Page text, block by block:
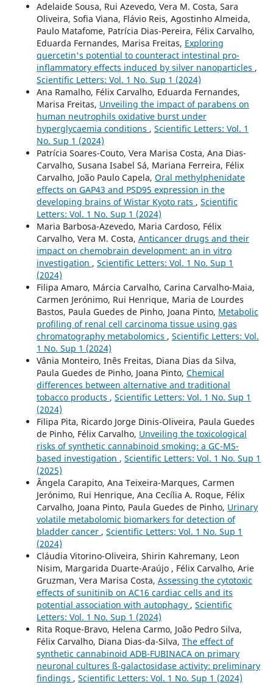
Adelaide Sousa, Rui Azevedo, Vera M. Costa, Sara
Oliveira, Sofia Viana, Flávio Reis, Agostinho Almeida,
Paulo Matafome, Patrícia Dias-Pereira, Félix Carvalho,
Eduarda Fernandes, Marisa Freitas, Exploring
quercetin's potential to counteract intestinal pro-
inflammatory effects induced by silver nanoparticles ,
Scientific Letters: Vol. 1 No. Sup 1 (2024)
Ana Ramalho, Félix Carvalho, Eduarda Fernandes,
Marisa Freitas, Unveiling the impact of parabens on
human neutrophils oxidative burst under
hyperglycaemia conditions , Scientific Letters: Vol. 1
No. Sup 1 (2024)
Patrícia Soares-Couto, Vera Marisa Costa, Ana Dias-
Carvalho, Susana Isabel Sá, Mariana Ferreira, Félix
Carvalho, João Paulo Capela, Oral methylphenidate
effects on GAP43 and PSD95 expression in the
developing brains of Wistar Kyoto rats , Scientific
Letters: Vol. 1 No. Sup 1 (2024)
Maria Barbosa-Azevedo, Maria Cardoso, Félix
Carvalho, Vera M. Costa, Anticancer drugs and their
impact on chemobrain development: an in vitro
investigation , Scientific Letters: Vol. 1 No. Sup 1
(2024)
Filipa Amaro, Márcia Carvalho, Carina Carvalho-Maia,
Carmen Jerónimo, Rui Henrique, Maria de Lourdes
Bastos, Paula Guedes de Pinho, Joana Pinto, Metabolic
profiling of renal cell carcinoma tissue using gas
chromatography metabolomics , Scientific Letters: Vol.
1 No. Sup 1 (2024)
Vânia Monteiro, Inês Freitas, Diana Dias da Silva,
Paula Guedes de Pinho, Joana Pinto, Chemical
differences between alternative and traditional
tobacco products , Scientific Letters: Vol. 1 No. Sup 1
(2024)
Filipa Pita, Ricardo Jorge Dinis-Oliveira, Paula Guedes
de Pinho, Félix Carvalho, Unveiling the toxicological
risks of synthetic cannabinoid smoking: a GC-MS-
based investigation , Scientific Letters: Vol. 1 No. Sup 1
(2025)
Ângela Carapito, Ana Teixeira-Marques, Carmen
Jerónimo, Rui Henrique, Ana Cecília A. Roque, Félix
Carvalho, Joana Pinto, Paula Guedes de Pinho, Urinary
volatile metabolomic biomarkers for detection of
bladder cancer , Scientific Letters: Vol. 1 No. Sup 1
(2024)
Cláudia Vitorino-Oliveira, Shirin Kahremany, Leon
Nisim, Margarida Duarte-Araújo , Félix Carvalho, Arie
Gruzman, Vera Marisa Costa, Assessing the cytotoxic
effects of sunitinib on AC16 cardiac cells and its
potential association with autophagy , Scientific
Letters: Vol. 1 No. Sup 1 (2024)
Rita Roque-Bravo, Helena Carmo, João Pedro Silva,
Félix Carvalho, Diana Dias-da-Silva, The effect of
synthetic cannabinoid ADB-FUBINACA on primary
neuronal cultures ß-galactosidase activity: preliminary
findings , Scientific Letters: Vol. 1 No. Sup 1 (2024)